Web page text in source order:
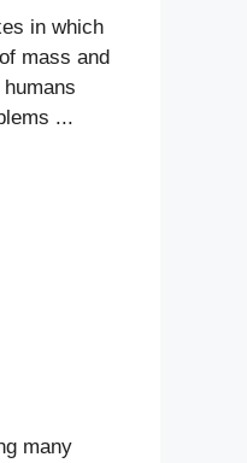
in which
mass and
...
many